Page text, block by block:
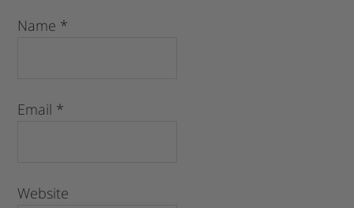
Name *
Email *
Website